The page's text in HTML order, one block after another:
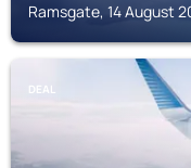
Ramsgate, 14 August
DEAL